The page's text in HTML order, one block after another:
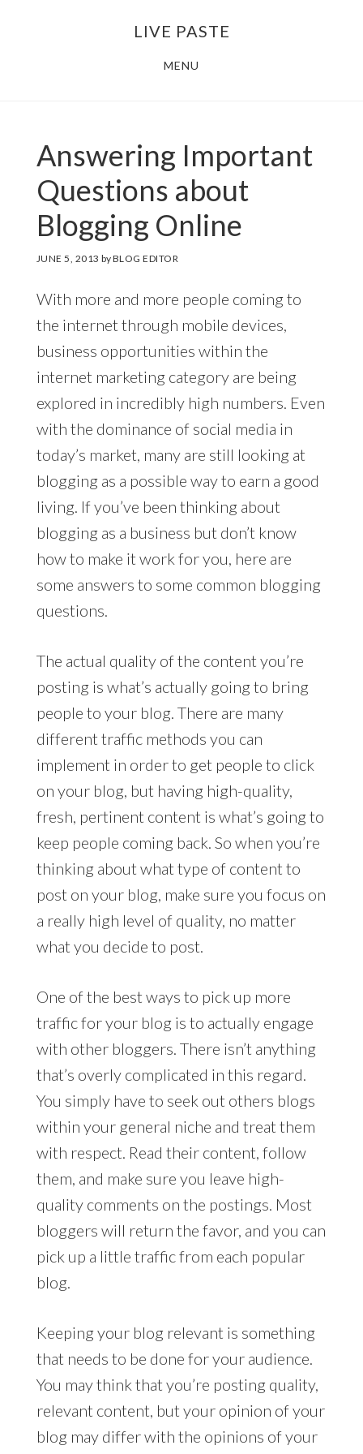
LIVE PASTE
MENU
Answering Important
Questions about
Blogging Online
JUNE 5, 2013 byBLOG EDITOR
With more and more people coming to
the internet through mobile devices,
business opportunities within the
internet marketing category are being
explored in incredibly high numbers. Even
with the dominance of social media in
today’s market, many are still looking at
blogging as a possible way to earn a good
living. If you’ve been thinking about
blogging as a business but don’t know
how to make it work for you, here are
some answers to some common blogging
questions.
The actual quality of the content you’re
posting is what’s actually going to bring
people to your blog. There are many
different traffic methods you can
implement in order to get people to click
on your blog, but having high-quality,
fresh, pertinent content is what’s going to
keep people coming back. So when you’re
thinking about what type of content to
post on your blog, make sure you focus on
a really high level of quality, no matter
what you decide to post.
One of the best ways to pick up more
traffic for your blog is to actually engage
with other bloggers. There isn’t anything
that’s overly complicated in this regard.
You simply have to seek out others blogs
within your general niche and treat them
with respect. Read their content, follow
them, and make sure you leave high-
quality comments on the postings. Most
bloggers will return the favor, and you can
pick up a little traffic from each popular
blog.
Keeping your blog relevant is something
that needs to be done for your audience.
You may think that you’re posting quality,
relevant content, but your opinion of your
blog may differ with the opinions of your